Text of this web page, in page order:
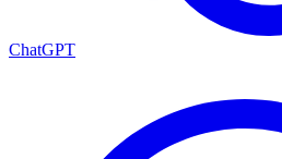
ChatGPT